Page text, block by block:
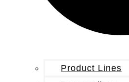
Product Lines